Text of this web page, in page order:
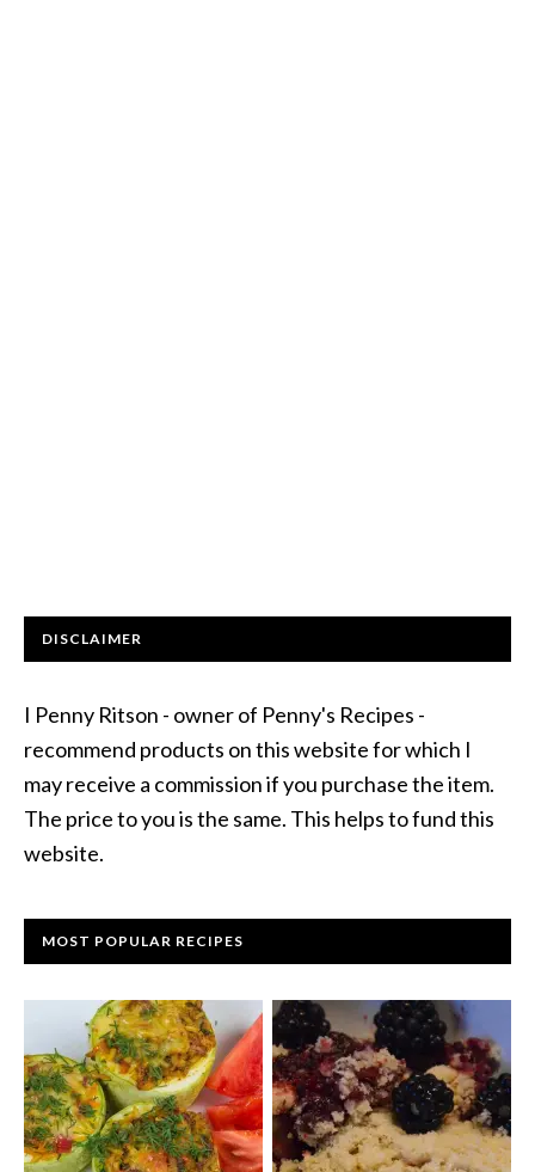
DISCLAIMER
I Penny Ritson - owner of Penny's Recipes -
recommend products on this website for which I
may receive a commission if you purchase the item.
The price to you is the same. This helps to fund this
website.
MOST POPULAR RECIPES